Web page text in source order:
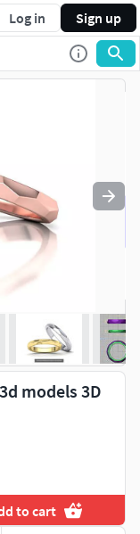
Log in Sign up
models 3D
to cart